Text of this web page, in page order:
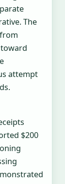
The
attempt
$200